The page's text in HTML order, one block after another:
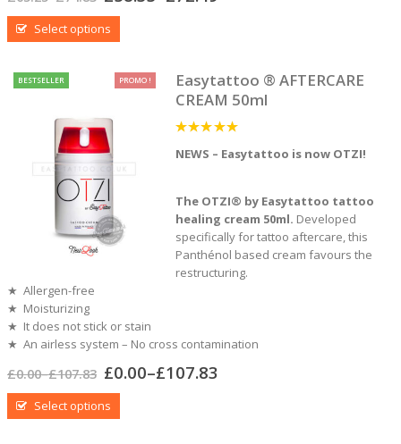
Select options
BESTSELLER PROMO !
Easytattoo ® AFTERCARE
CREAM 50ml
NEWS – Easytattoo is now OTZI!
The OTZI® by Easytattoo tattoo
healing cream 50ml. Developed
specifically for tattoo aftercare, this
Panthénol based cream favours the
restructuring.
★ Allergen-free
★ Moisturizing
★ It does not stick or stain
★ An airless system – No cross contamination
£0.00–£107.83 £0.00–£107.83
Select options